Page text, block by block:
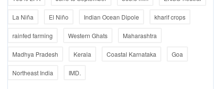
La Niña El Niño Indian Ocean Dipole kharif crops
rainfed farming Western Ghats Maharashtra
Madhya Pradesh Kerala Coastal Karnataka Goa
Northeast India IMD.